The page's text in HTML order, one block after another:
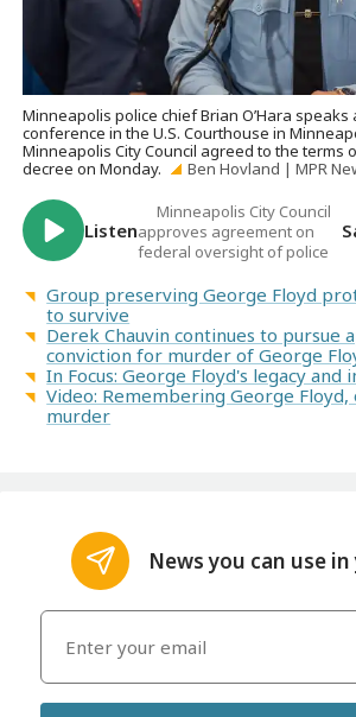
Minneapolis police chief Brian O’Hara speaks
conference in the U.S. Courthouse in
Minneapolis City Council agreed to the terms
decree on Monday.
Ben Hovland | MPR
Listen
Minneapolis City Council
approves agreement on
federal oversight of police
Group preserving George Floyd
to survive
Derek Chauvin continues to pursue
conviction for murder of George
In Focus: George Floyd's legacy and
Video: Remembering George
murder
News you can use